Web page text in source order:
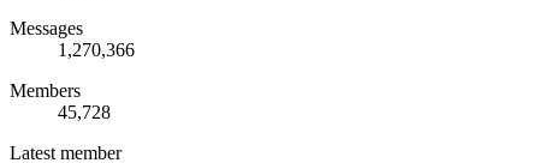
Messages
1,270,366
Members
45,728
Latest member